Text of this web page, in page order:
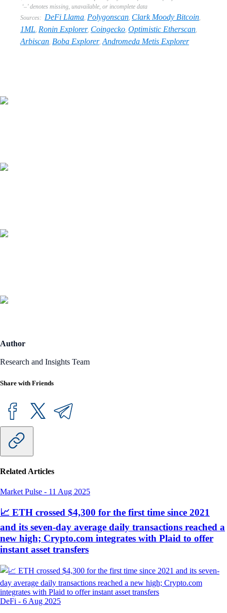
‘–’ denotes missing, unavailable, or incomplete data
Sources: DeFi Llama, Polygonscan, Clark Moody Bitcoin,
1ML, Ronin Explorer, Coingecko, Optimistic Etherscan,
Arbiscan, Boba Explorer,Andromeda Metis Explorer
Author
Research and Insights Team
Share with Friends
Related Articles
Market Pulse - 11 Aug 2025
📈 ETH crossed $4,300 for the first time since 2021
and its seven-day average daily transactions reached a
new high; Crypto.com integrates with Plaid to offer
instant asset transfers
DeFi - 6 Aug 2025